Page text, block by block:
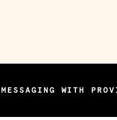
WITH PROVIDERS